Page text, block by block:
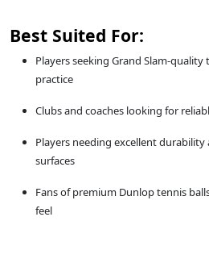
Best Suited For:
Players seeking Grand Slam-
practice
Clubs and coaches looking for
Players needing excellent durability
surfaces
Fans of premium Dunlop tennis
feel